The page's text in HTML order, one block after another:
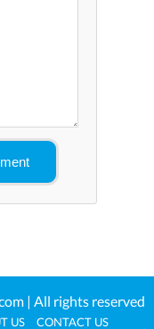
| All rights reserved
US CONTACT US